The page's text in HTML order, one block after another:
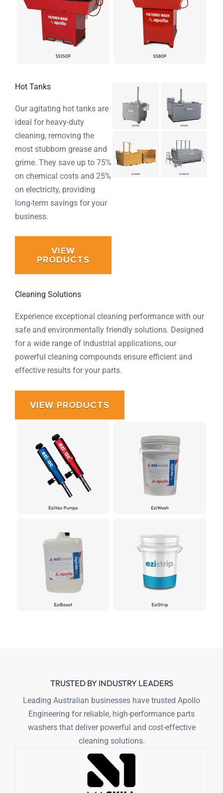
Hot Tanks
Our agitating hot tanks are
ideal for heavy-duty
cleaning, removing the
most stubborn grease and
grime. They save up to 75%
on chemical costs and 25%
on electricity, providing
long-term savings for your
business.
VIEW
PRODUCTS
Cleaning Solutions
Experience exceptional cleaning performance with our
safe and environmentally friendly solutions. Designed
for a wide range of industrial applications, our
powerful cleaning compounds ensure efficient and
effective results for your parts.
VIEW PRODUCTS
TRUSTED BY INDUSTRY LEADERS
Leading Australian businesses have trusted Apollo
Engineering for reliable, high-performance parts
washers that deliver powerful and cost-effective
cleaning solutions.